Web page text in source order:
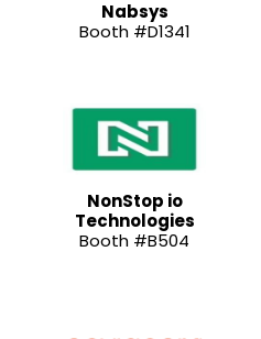
Nabsys
Booth #D1341
NonStop io
Technologies
Booth #B504